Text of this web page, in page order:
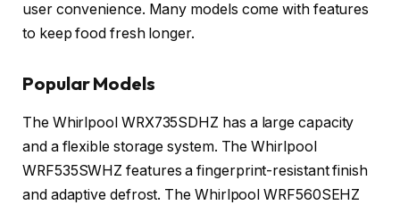
user convenience. Many models come with features
to keep food fresh longer.
Popular Models
The Whirlpool WRX735SDHZ has a large capacity
and a flexible storage system. The Whirlpool
WRF535SWHZ features a fingerprint-resistant finish
and adaptive defrost. The Whirlpool WRF560SEHZ